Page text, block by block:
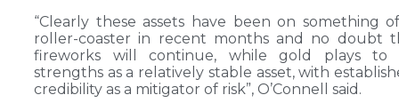
“Clearly these assets have been on something
roller-coaster in recent months and no doubt
fireworks will continue, while gold plays to
strengths as a relatively stable asset, with
credibility as a mitigator of risk”, O’Connell said.